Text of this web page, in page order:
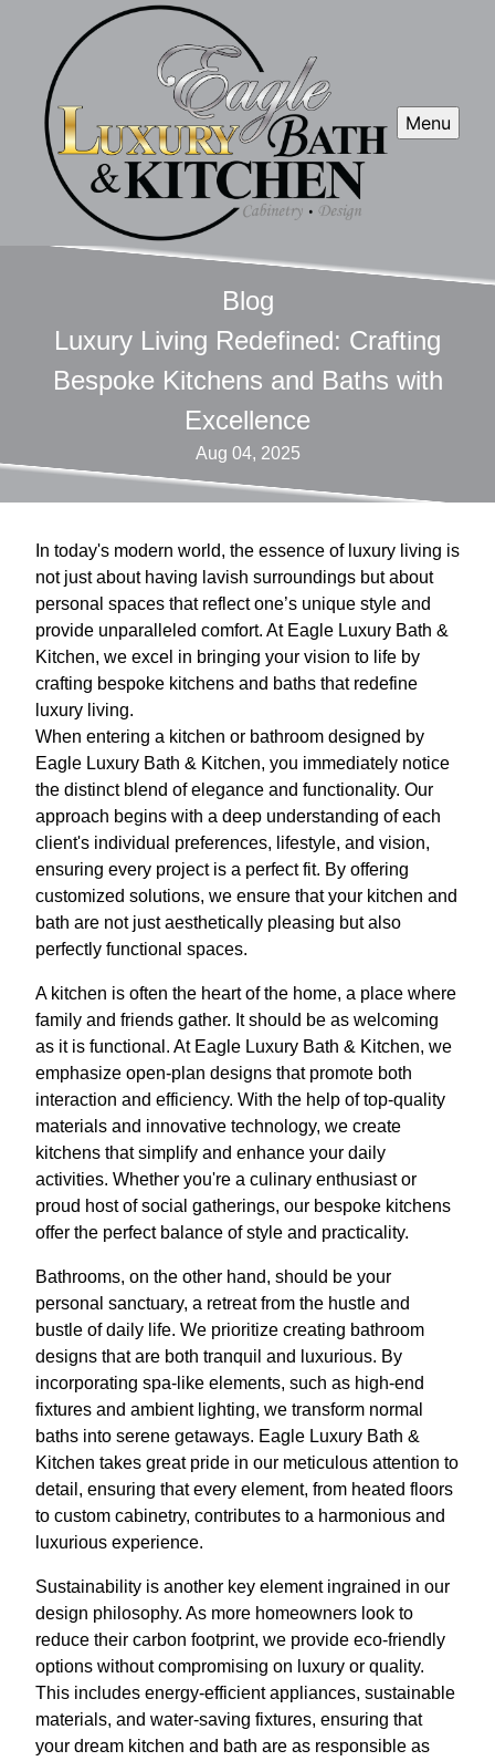
Menu
Blog
Luxury Living Redefined: Crafting
Bespoke Kitchens and Baths with
Excellence
Aug 04, 2025
In today's modern world, the essence of luxury living is
not just about having lavish surroundings but about
personal spaces that reflect one’s unique style and
provide unparalleled comfort. At Eagle Luxury Bath &
Kitchen, we excel in bringing your vision to life by
crafting bespoke kitchens and baths that redefine
luxury living.
When entering a kitchen or bathroom designed by
Eagle Luxury Bath & Kitchen, you immediately notice
the distinct blend of elegance and functionality. Our
approach begins with a deep understanding of each
client's individual preferences, lifestyle, and vision,
ensuring every project is a perfect fit. By offering
customized solutions, we ensure that your kitchen and
bath are not just aesthetically pleasing but also
perfectly functional spaces.
A kitchen is often the heart of the home, a place where
family and friends gather. It should be as welcoming
as it is functional. At Eagle Luxury Bath & Kitchen, we
emphasize open-plan designs that promote both
interaction and efficiency. With the help of top-quality
materials and innovative technology, we create
kitchens that simplify and enhance your daily
activities. Whether you're a culinary enthusiast or
proud host of social gatherings, our bespoke kitchens
offer the perfect balance of style and practicality.
Bathrooms, on the other hand, should be your
personal sanctuary, a retreat from the hustle and
bustle of daily life. We prioritize creating bathroom
designs that are both tranquil and luxurious. By
incorporating spa-like elements, such as high-end
fixtures and ambient lighting, we transform normal
baths into serene getaways. Eagle Luxury Bath &
Kitchen takes great pride in our meticulous attention to
detail, ensuring that every element, from heated floors
to custom cabinetry, contributes to a harmonious and
luxurious experience.
Sustainability is another key element ingrained in our
design philosophy. As more homeowners look to
reduce their carbon footprint, we provide eco-friendly
options without compromising on luxury or quality.
This includes energy-efficient appliances, sustainable
materials, and water-saving fixtures, ensuring that
your dream kitchen and bath are as responsible as